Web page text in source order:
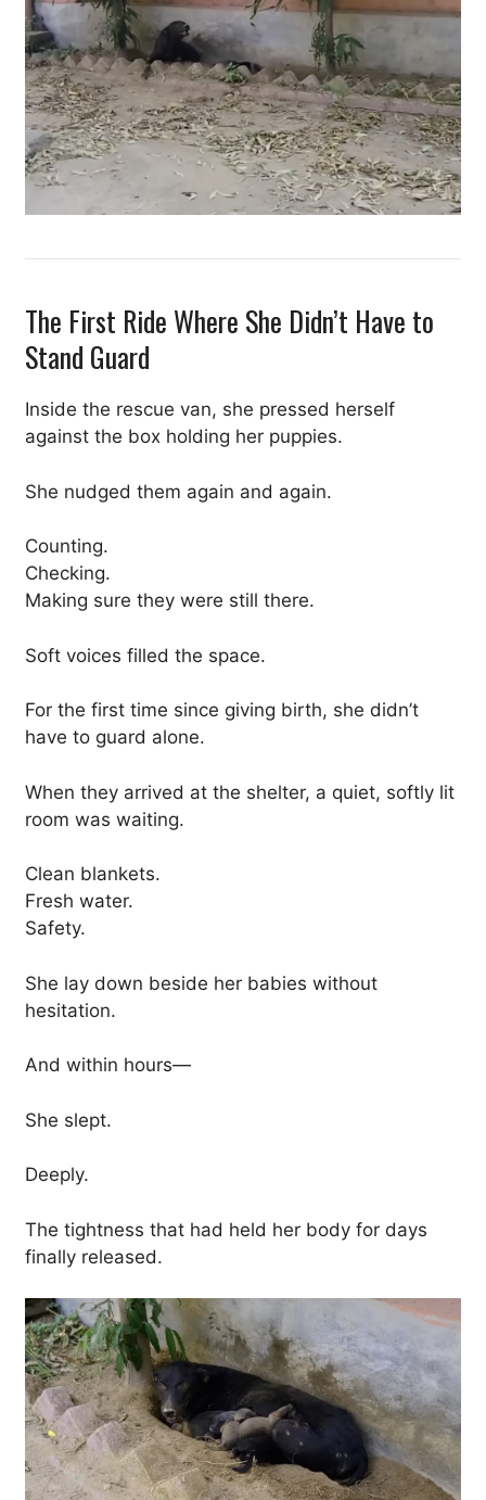
The First Ride Where She Didn’t Have to
Stand Guard
Inside the rescue van, she pressed herself
against the box holding her puppies.
She nudged them again and again.
Counting.
Checking.
Making sure they were still there.
Soft voices filled the space.
For the first time since giving birth, she didn’t
have to guard alone.
When they arrived at the shelter, a quiet, softly lit
room was waiting.
Clean blankets.
Fresh water.
Safety.
She lay down beside her babies without
hesitation.
And within hours—
She slept.
Deeply.
The tightness that had held her body for days
finally released.